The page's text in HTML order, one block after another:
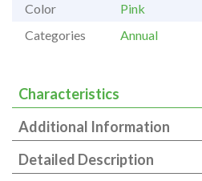
Color
Pink
Categories
Annual
Characteristics
Additional Information
Detailed Description